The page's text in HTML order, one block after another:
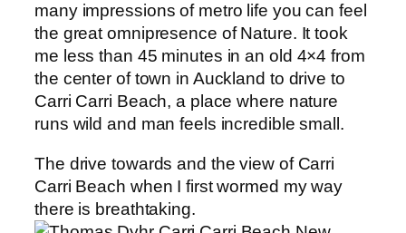
many impressions of metro life you can feel
the great omnipresence of Nature. It took
me less than 45 minutes in an old 4×4 from
the center of town in Auckland to drive to
Carri Carri Beach, a place where nature
runs wild and man feels incredible small.
The drive towards and the view of Carri
Carri Beach when I first wormed my way
there is breathtaking.